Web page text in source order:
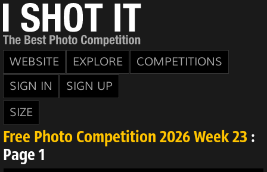
WEBSITE EXPLORE
COMPETITIONS
SIGN IN
SIGN UP
SIZE
Free Photo Competition 2026 Week 23 :
Page 1